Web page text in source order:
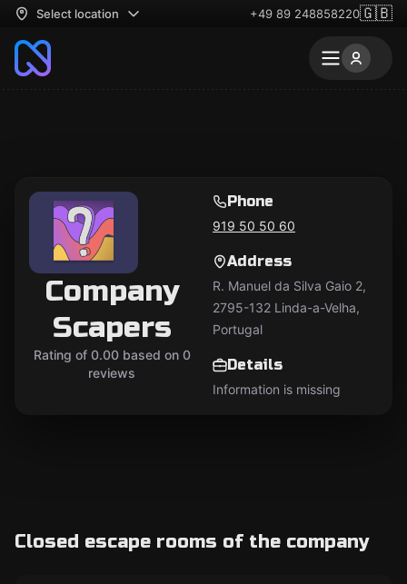
Select location +49 89 248858220🇬🇧
Company
Scapers
Rating of 0.00 based on 0
reviews
Phone
919 50 50 60
Address
R. Manuel da Silva Gaio 2,
2795-132 Linda-a-Velha,
Portugal
Details
Information is missing
Closed escape rooms of the company